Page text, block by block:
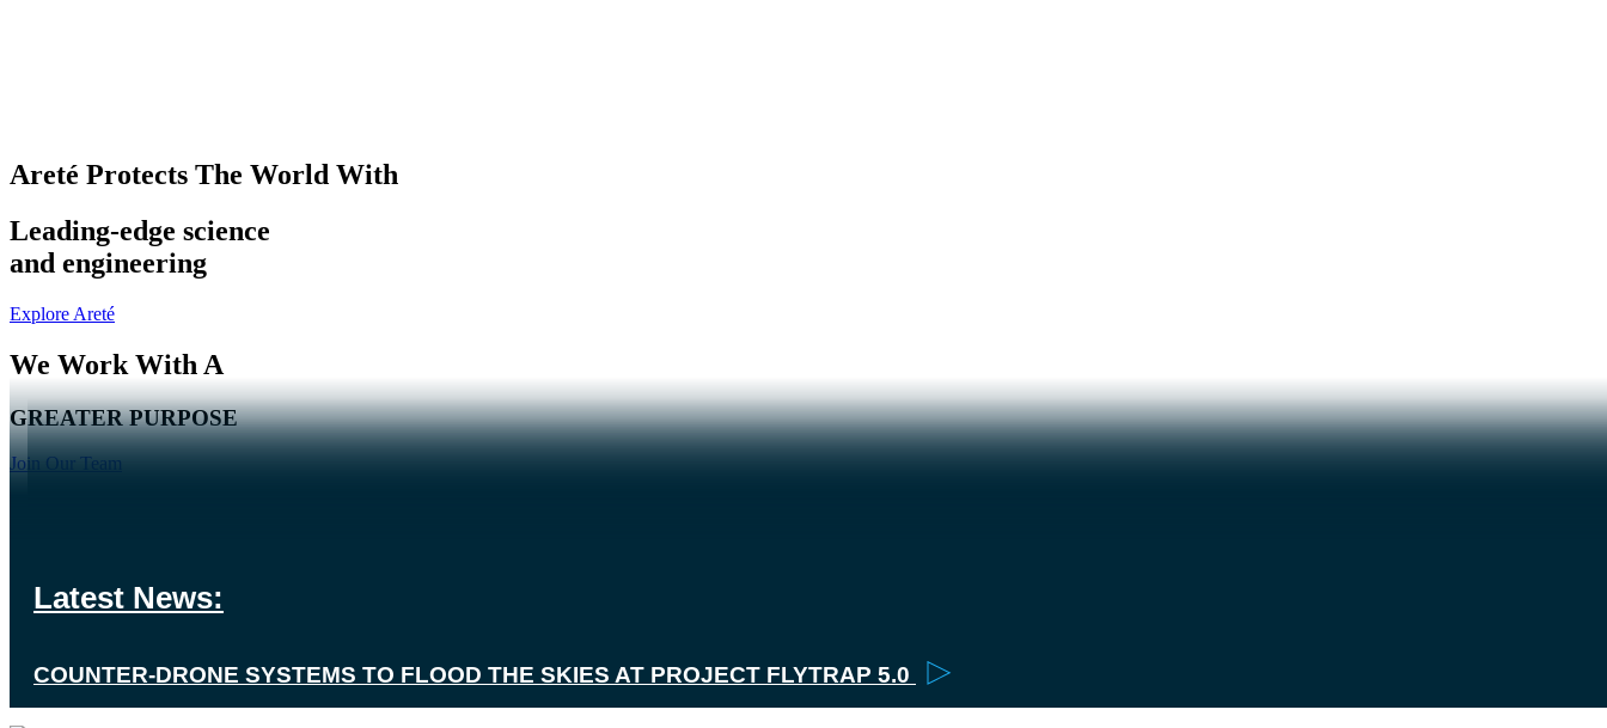
Areté Protects The World With
Leading-edge science
and engineering
Explore Areté
We Work With A
GREATER PURPOSE
Join Our Team
What makes Us Tick?
Latest News:
COUNTER-DRONE SYSTEMS TO FLOOD THE SKIES AT PROJECT FLYTRAP 5.0 ▶